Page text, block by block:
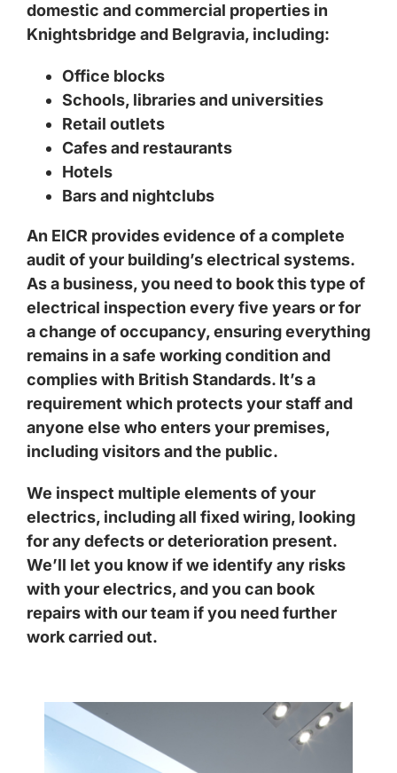
domestic and commercial properties in
Knightsbridge and Belgravia, including:
Office blocks
Schools, libraries and universities
Retail outlets
Cafes and restaurants
Hotels
Bars and nightclubs
An EICR provides evidence of a complete
audit of your building’s electrical systems.
As a business, you need to book this type of
electrical inspection every five years or for
a change of occupancy, ensuring everything
remains in a safe working condition and
complies with British Standards. It’s a
requirement which protects your staff and
anyone else who enters your premises,
including visitors and the public.
We inspect multiple elements of your
electrics, including all fixed wiring, looking
for any defects or deterioration present.
We’ll let you know if we identify any risks
with your electrics, and you can book
repairs with our team if you need further
work carried out.